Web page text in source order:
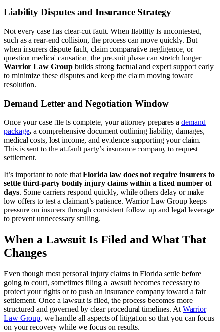
Liability Disputes and Insurance Strategy
Not every case has clear-cut fault. When liability is uncontested,
such as a rear-end collision, the process can move quickly. But
when insurers dispute fault, claim comparative negligence, or
question medical causation, the pre-suit phase can stretch longer.
Warrior Law Group builds strong factual and expert support early
to minimize these disputes and keep the claim moving toward
resolution.
Demand Letter and Negotiation Window
Once your case file is complete, your attorney prepares a demand
package, a comprehensive document outlining liability, damages,
medical costs, lost income, and evidence supporting your claim.
This is sent to the at-fault party’s insurance company to request
settlement.
It’s important to note that Florida law does not require insurers to
settle third-party bodily injury claims within a fixed number of
days. Some carriers respond quickly, while others delay or make
low offers to test a claimant’s patience. Warrior Law Group keeps
pressure on insurers through consistent follow-up and legal leverage
to prevent unnecessary stalling.
When a Lawsuit Is Filed and What That
Changes
Even though most personal injury claims in Florida settle before
going to court, sometimes filing a lawsuit becomes necessary to
protect your rights or to push an insurance company toward a fair
settlement. Once a lawsuit is filed, the process becomes more
structured and governed by clear procedural timelines. At Warrior
Law Group, we handle all aspects of litigation so that you can focus
on your recovery while we focus on results.